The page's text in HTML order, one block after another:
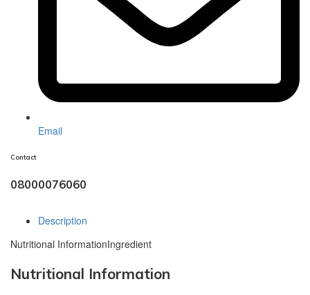
Email
Contact
08000076060
Description
Nutritional InformationIngredient
Nutritional Information